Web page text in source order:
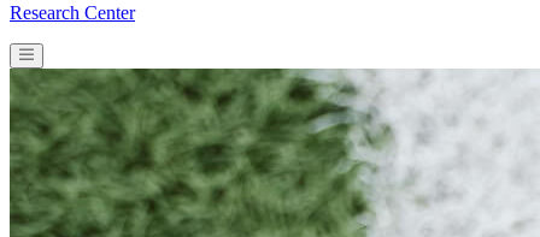
Research Center